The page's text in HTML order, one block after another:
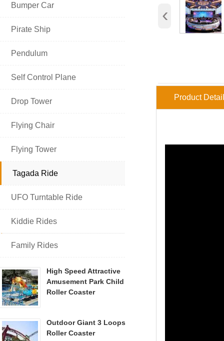
Bumper Car
Pirate Ship
Pendulum
Self Control Plane
Drop Tower
Flying Chair
Flying Tower
Tagada Ride
UFO Turntable Ride
Kiddie Rides
Family Rides
HOT PRODUCT
High Speed Attractive
Amusement Park Child
Roller Coaster
Outdoor Giant 3 Loops
Roller Coaster
‹
Product